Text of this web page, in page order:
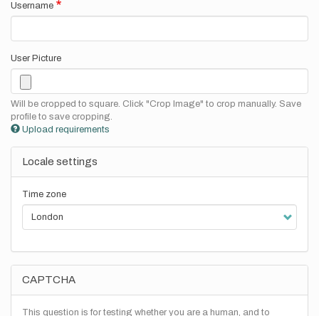
Username
User Picture
Will be cropped to square. Click "Crop Image" to crop manually. Save
profile to save cropping.
Upload requirements
Locale settings
Time zone
CAPTCHA
This question is for testing whether you are a human, and to